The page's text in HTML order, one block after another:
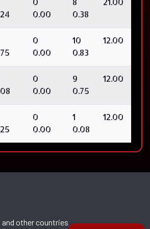
0.00
0.38
0
0.00
10
0.83
12.00
0
0.00
9
0.75
12.00
0
0.00
1
0.08
12.00
and other countries